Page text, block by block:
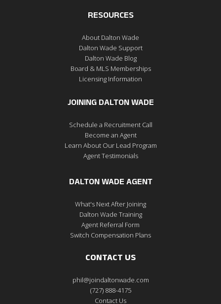
RESOURCES
About Dalton Wade
Dalton Wade Support
Dalton Wade Blog
Board & MLS Memberships
Licensing Information
JOINING DALTON WADE
Schedule a Recruitment Call
Become an Agent
Learn About Our Lead Program
Agent Testimonials
DALTON WADE AGENT
What's Next After Joining
Dalton Wade Training
Agent Referral Form
Switch Compensation Plans
CONTACT US
phil@joindaltonwade.com
(727) 888-4175
Contact Us